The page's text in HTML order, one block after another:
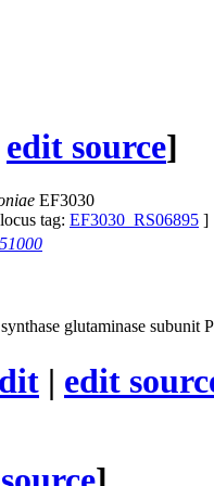
edit source]
EF3030
tag: EF3030_RS06895 ]
glutaminase subunit
| edit